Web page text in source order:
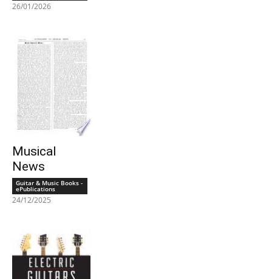
26/01/2026
Musical
News
Guitar & Music Books -
ePublications
24/12/2025